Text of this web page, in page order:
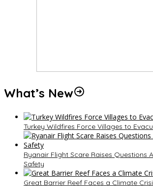
What’s New
Turkey Wildfires Force Villages to
Ryanair Flight Scare Raises Questions
Safety
Great Barrier Reef Faces a Climate